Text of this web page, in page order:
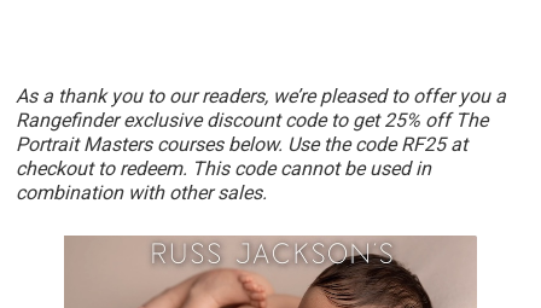
As a thank you to our readers, we’re pleased to offer you a
Rangefinder exclusive discount code to get 25% off The
Portrait Masters courses below. Use the code RF25 at
checkout to redeem. This code cannot be used in
combination with other sales.